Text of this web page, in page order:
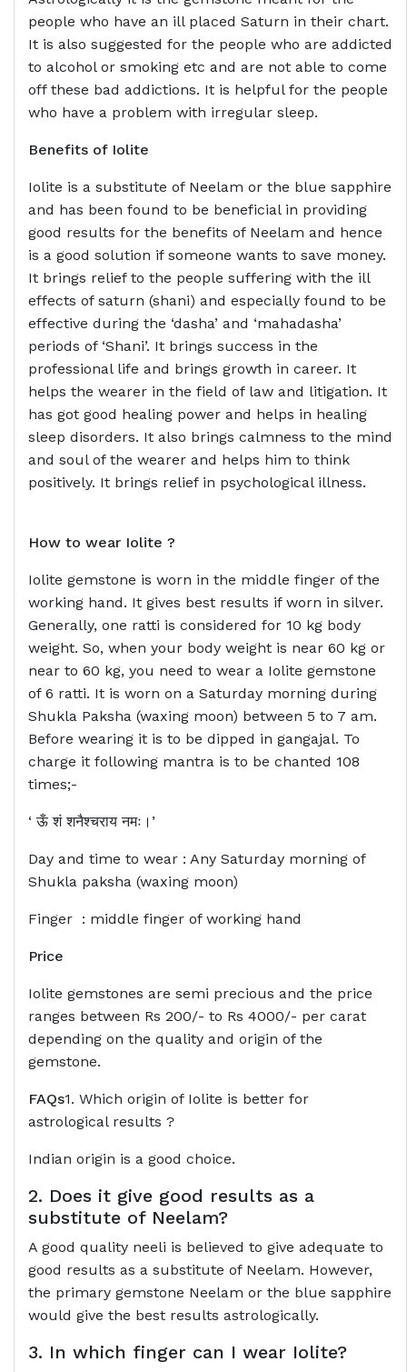
people who have an ill placed Saturn in their chart.
It is also suggested for the people who are addicted
to alcohol or smoking etc and are not able to come
off these bad addictions. It is helpful for the people
who have a problem with irregular sleep.
Benefits of Iolite
Iolite is a substitute of Neelam or the blue sapphire
and has been found to be beneficial in providing
good results for the benefits of Neelam and hence
is a good solution if someone wants to save money.
It brings relief to the people suffering with the ill
effects of saturn (shani) and especially found to be
effective during the ‘dasha’ and ‘mahadasha’
periods of ‘Shani’. It brings success in the
professional life and brings growth in career. It
helps the wearer in the field of law and litigation. It
has got good healing power and helps in healing
sleep disorders. It also brings calmness to the mind
and soul of the wearer and helps him to think
positively. It brings relief in psychological illness.
How to wear Iolite ?
Iolite gemstone is worn in the middle finger of the
working hand. It gives best results if worn in silver.
Generally, one ratti is considered for 10 kg body
weight. So, when your body weight is near 60 kg or
near to 60 kg, you need to wear a Iolite gemstone
of 6 ratti. It is worn on a Saturday morning during
Shukla Paksha (waxing moon) between 5 to 7 am.
Before wearing it is to be dipped in gangajal. To
charge it following mantra is to be chanted 108
times;-
‘ ऊँ शं शनैश्चराय नमः।’
Day and time to wear : Any Saturday morning of
Shukla paksha (waxing moon)
Finger : middle finger of working hand
Price
Iolite gemstones are semi precious and the price
ranges between Rs 200/- to Rs 4000/- per carat
depending on the quality and origin of the
gemstone.
FAQs1. Which origin of Iolite is better for
astrological results ?
Indian origin is a good choice.
2. Does it give good results as a
substitute of Neelam?
A good quality neeli is believed to give adequate to
good results as a substitute of Neelam. However,
the primary gemstone Neelam or the blue sapphire
would give the best results astrologically.
3. In which finger can I wear Iolite?